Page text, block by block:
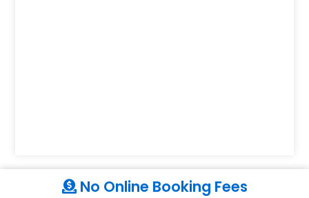
No Online Booking Fees